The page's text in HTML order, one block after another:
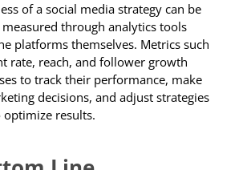
of a social media strategy can be
through analytics tools
platforms themselves. Metrics such
rate, reach, and follower growth
to track their performance, make
decisions, and adjust strategies
results.